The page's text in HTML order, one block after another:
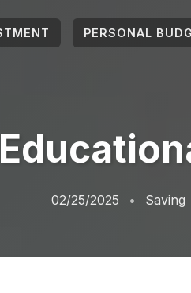
PERSONAL
02/25/2025 Saving